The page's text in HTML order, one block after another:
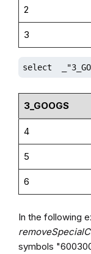
2
3
select
3_GOOGS
4
5
6
In the following
symbols